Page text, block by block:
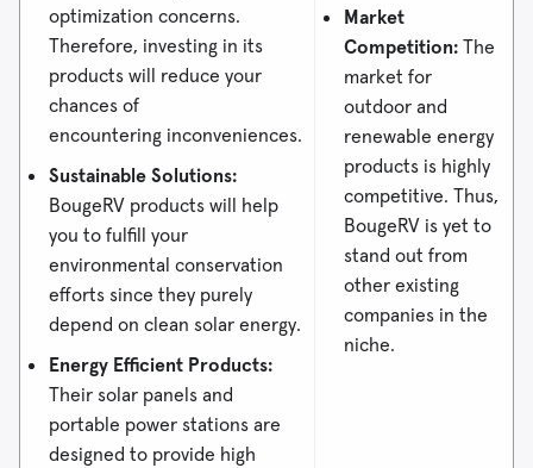
optimization concerns.
Therefore, investing in its
products will reduce your
chances of
encountering inconveniences.
Sustainable Solutions:
BougeRV products will help
you to fulfill your
environmental conservation
efforts since they purely
depend on clean solar energy.
Energy Efficient Products:
Their solar panels and
portable power stations are
designed to provide high
Market
Competition: The
market for
outdoor and
renewable energy
products is highly
competitive. Thus,
BougeRV is yet to
stand out from
other existing
companies in the
niche.